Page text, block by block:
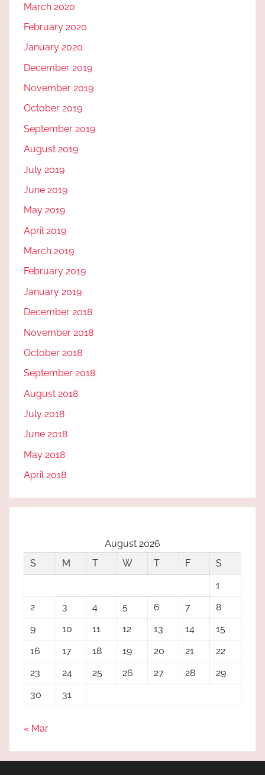
March 2020
February 2020
January 2020
December 2019
November 2019
October 2019
September 2019
August 2019
July 2019
June 2019
May 2019
April 2019
March 2019
February 2019
January 2019
December 2018
November 2018
October 2018
September 2018
August 2018
July 2018
June 2018
May 2018
April 2018
August 2026
S
M T W T F
S
1
2
3 4 5 6 7
8
9
10 11 12 13 14
15
16
17 18 19 20 21
22
23
24 25 26 27 28
29
30
31
« Mar